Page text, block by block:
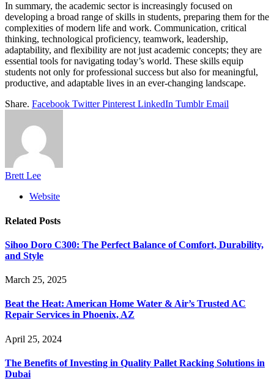
In summary, the academic sector is increasingly focused on
developing a broad range of skills in students, preparing them for the
complexities of modern life and work. Communication, critical
thinking, technological proficiency, teamwork, leadership,
adaptability, and flexibility are not just academic concepts; they are
essential tools for navigating today’s world. These skills equip
students not only for professional success but also for meaningful,
productive, and adaptable lives in an ever-changing landscape.
Share. Facebook Twitter Pinterest LinkedIn Tumblr Email
Brett Lee
Website
Related Posts
Sihoo Doro C300: The Perfect Balance of Comfort, Durability,
and Style
March 25, 2025
Beat the Heat: American Home Water & Air’s Trusted AC
Repair Services in Phoenix, AZ
April 25, 2024
The Benefits of Investing in Quality Pallet Racking Solutions in
Dubai